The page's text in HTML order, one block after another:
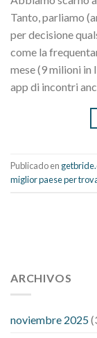
Tanto, parliamo
per decisione
come la
mese (9 milioni
app di incontri
Publicado en
miglior paese per
pressure 112 50
fitness trackers
high
ARCHIVOS
noviembre 2025